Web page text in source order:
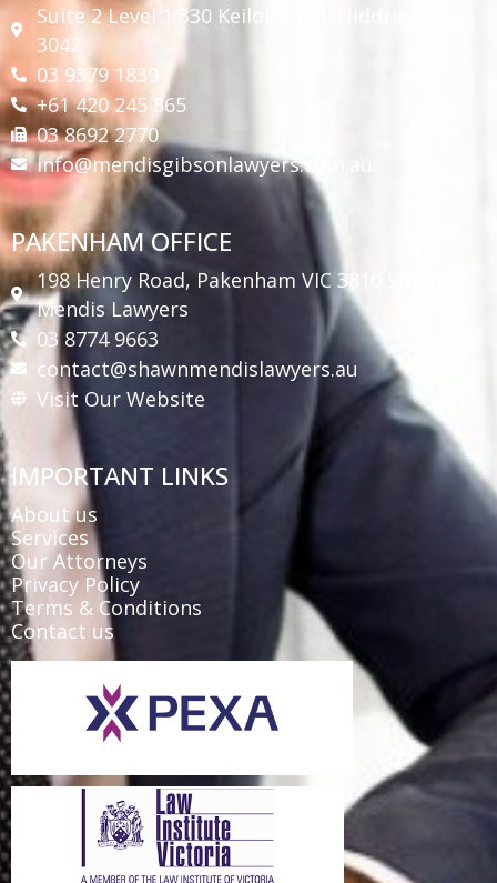
Suite 2 Level 1 330 Keilor Road, Niddrie Vic
3042
03 9379 1839
+61 420 245 865
03 8692 2770
info@mendisgibsonlawyers.com.au
PAKENHAM OFFICE
198 Henry Road, Pakenham VIC 3810 Shawn
Mendis Lawyers
03 8774 9663
contact@shawnmendislawyers.au
Visit Our Website
IMPORTANT LINKS
About us
Services
Our Attorneys
Privacy Policy
Terms & Conditions
Contact us